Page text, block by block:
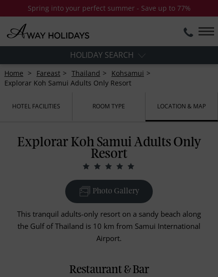
Spring into your perfect summer - Save up to 77%
HOLIDAY SEARCH
Home Fareast Thailand
Kohsamui
Explorar Koh Samui Adults Only Resort
HOTEL FACILITIES ROOM TYPE LOCATION & MAP
Explorar Koh Samui Adults Only
Resort
Photo Gallery
This tranquil adults-only resort on a sandy beach along
the Gulf of Thailand is 10 km from Samui International
Airport.
Restaurant & Bar